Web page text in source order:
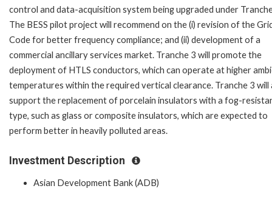
control and data-acquisition system being upgraded under
The BESS pilot project will recommend on the (i) revision of the
Code for better frequency compliance; and (ii) development of a
commercial ancillary services market. Tranche 3 will promote the
deployment of HTLS conductors, which can operate at higher
temperatures within the required vertical clearance. Tranche 3 will
support the replacement of porcelain insulators with a fog-
type, such as glass or composite insulators, which are expected to
perform better in heavily polluted areas.
Investment Description
Asian Development Bank (ADB)